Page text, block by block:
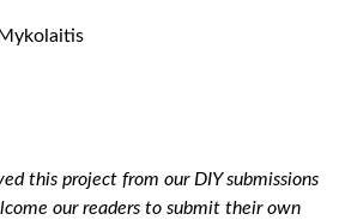
this project from ourDIY submissions
our readers to submit their own